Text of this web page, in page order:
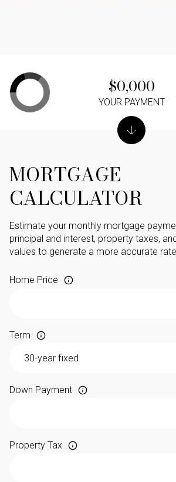
MORTGAGE
CALCULATOR
Estimate your monthly mortgage
principal and interest, property taxes,
values to generate a more accurate
Home Price
Term
Down Payment
Property Tax
$0,000
YOUR PAYMENT